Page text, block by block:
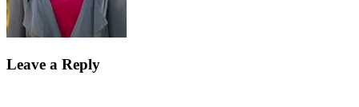
Leave a Reply